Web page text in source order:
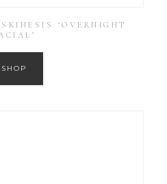
‘OVERNIGHT
SHOP